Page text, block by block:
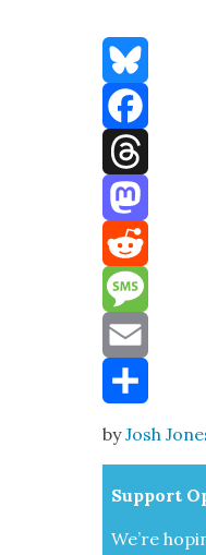
Bluesky
Facebook
Threads
Mastodon
Reddit
Message
Email
Share
byJosh
Sup­port
We’re